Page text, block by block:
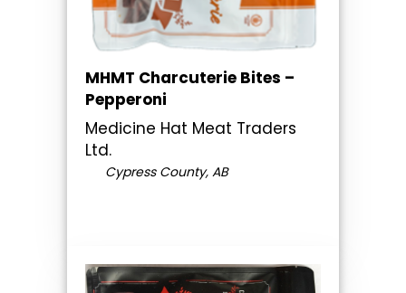
MHMT Charcuterie Bites –
Pepperoni
Medicine Hat Meat Traders
Ltd.
Cypress County, AB